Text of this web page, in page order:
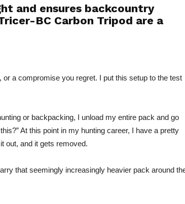
and ensures backcountry
BC Carbon Tripod are a
a compromise you regret. I put this setup to the test
or backpacking, I unload my entire pack and go
At this point in my hunting career, I have a pretty
out, and it gets removed.
that seemingly increasingly heavier pack around